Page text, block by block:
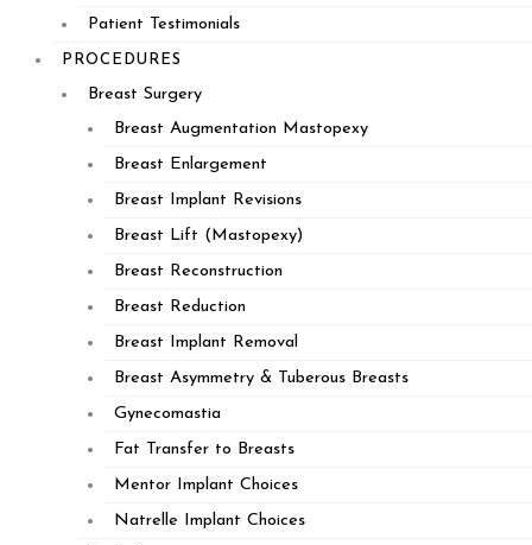
Patient Testimonials
PROCEDURES
Breast Surgery
Breast Augmentation Mastopexy
Breast Enlargement
Breast Implant Revisions
Breast Lift (Mastopexy)
Breast Reconstruction
Breast Reduction
Breast Implant Removal
Breast Asymmetry & Tuberous Breasts
Gynecomastia
Fat Transfer to Breasts
Mentor Implant Choices
Natrelle Implant Choices
Our Practice
Our Providers
Procedures
Before and After Photos
Injectables
Specials
Contact Us
PLYMOUTH